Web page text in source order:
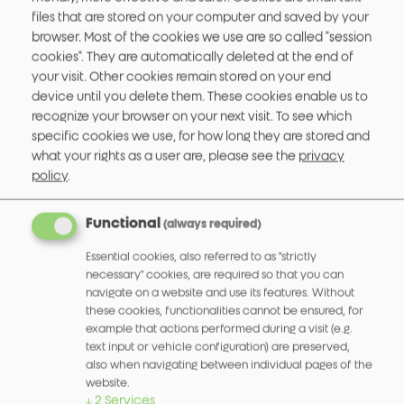
DO WE HAVE STANDARDIZED REPAIR
PRICES?
IS TECHNICAL SUPPORT / A SUPPORT
HOTLINE AVAILABLE?
WHERE CAN I FIND MECHANICAL
SPECIFICATIONS?
WHICH SHIPPING COMPANY IS USED TO
DELIVER MY PRODUCT?
IS THERE A PACKAGING UNIT OR A
MINIMUM ORDER QUANTITY?
WHERE ELSE CAN OUR PRODUCTS BE
files that are stored on your computer and saved by your
browser. Most of the cookies we use are so called "session
cookies". They are automatically deleted at the end of
your visit. Other cookies remain stored on your end
device until you delete them. These cookies enable us to
recognize your browser on your next visit. To see which
specific cookies we use, for how long they are stored and
what your rights as a user are, please see the privacy
policy.
Functional (always required)
Essential cookies, also referred to as "strictly
necessary" cookies, are required so that you can
navigate on a website and use its features. Without
these cookies, functionalities cannot be ensured, for
example that actions performed during a visit (e.g.
text input or vehicle configuration) are preserved,
also when navigating between individual pages of the
website.
↓2 Services